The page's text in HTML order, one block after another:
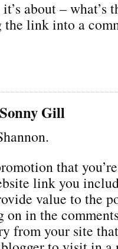
about – what’s
link into a
Sonny Gill
that
link you
value to the
on in the
from your site